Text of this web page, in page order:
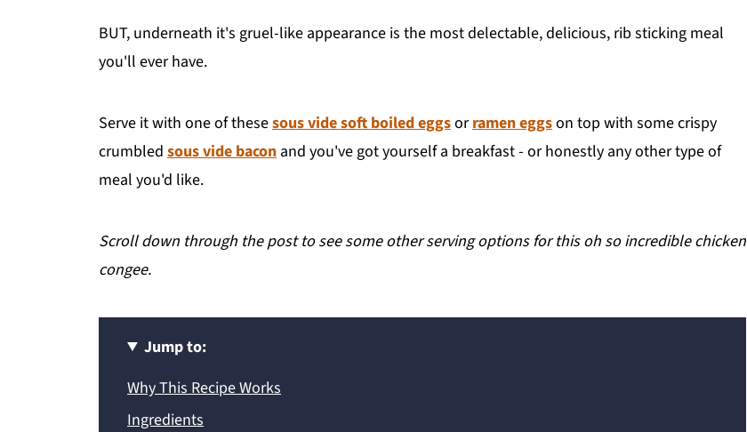
BUT, underneath it's gruel-like appearance is the most delectable, delicious, rib sticking meal
you'll ever have.
Serve it with one of thesesous vide soft boiled eggsorramen eggson top with some crispy
crumbled sous vide bacon and you've got yourself a breakfast - or honestly any other type of
meal you'd like.
Scroll down through the post to see some other serving options for this oh so incredible chicken
congee.
Jump to:
Why This Recipe Works
Ingredients